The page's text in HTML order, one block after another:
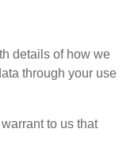
details of how we
through your use
to us that